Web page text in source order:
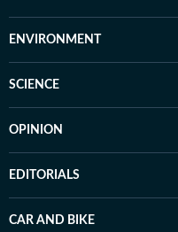
ENVIRONMENT
SCIENCE
OPINION
EDITORIALS
CAR AND BIKE